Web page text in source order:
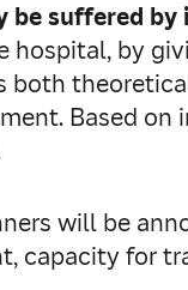
be suffered by
hospital, by
both
Based
will be
capacity for